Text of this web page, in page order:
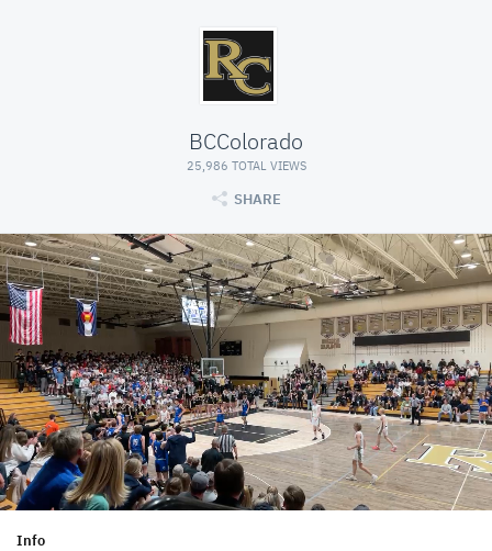
BCColorado
25,986 TOTAL VIEWS
SHARE
Info